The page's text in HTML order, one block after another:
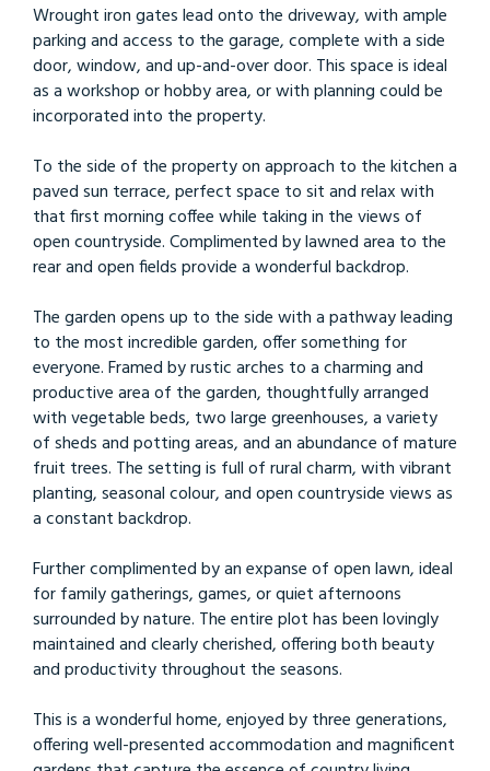
Wrought iron gates lead onto the driveway, with ample
parking and access to the garage, complete with a side
door, window, and up-and-over door. This space is ideal
as a workshop or hobby area, or with planning could be
incorporated into the property.
To the side of the property on approach to the kitchen a
paved sun terrace, perfect space to sit and relax with
that first morning coffee while taking in the views of
open countryside. Complimented by lawned area to the
rear and open fields provide a wonderful backdrop.
The garden opens up to the side with a pathway leading
to the most incredible garden, offer something for
everyone. Framed by rustic arches to a charming and
productive area of the garden, thoughtfully arranged
with vegetable beds, two large greenhouses, a variety
of sheds and potting areas, and an abundance of mature
fruit trees. The setting is full of rural charm, with vibrant
planting, seasonal colour, and open countryside views as
a constant backdrop.
Further complimented by an expanse of open lawn, ideal
for family gatherings, games, or quiet afternoons
surrounded by nature. The entire plot has been lovingly
maintained and clearly cherished, offering both beauty
and productivity throughout the seasons.
This is a wonderful home, enjoyed by three generations,
offering well-presented accommodation and magnificent